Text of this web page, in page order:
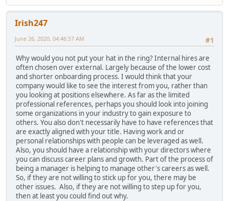
Irish247
#1
June 26, 2020, 04:46:57 AM
Why would you not put your hat in the ring? Internal hires are
often chosen over external. Largely because of the lower cost
and shorter onboarding process. I would think that your
company would like to see the interest from you, rather than
you looking at positions elsewhere. As far as the limited
professional references, perhaps you should look into joining
some organizations in your industry to gain exposure to
others. You also don't necessarily have to have references that
are exactly aligned with your title. Having work and or
personal relationships with people can be leveraged as well.
Also, you should have a relationship with your directors where
you can discuss career plans and growth. Part of the process of
being a manager is helping to manage other's careers as well.
So, if they are not willing to stick up for you, there may be
other issues. Also, if they are not willing to step up for you,
then at least you could find out why.